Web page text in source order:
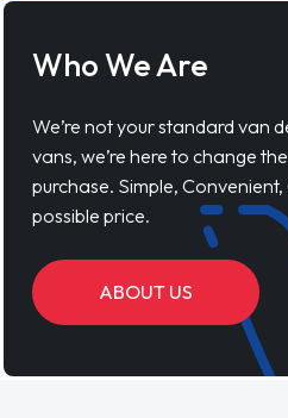
Who We Are
We’re not your standard van
vans, we’re here to change
purchase. Simple,
possible price.
ABOUT US